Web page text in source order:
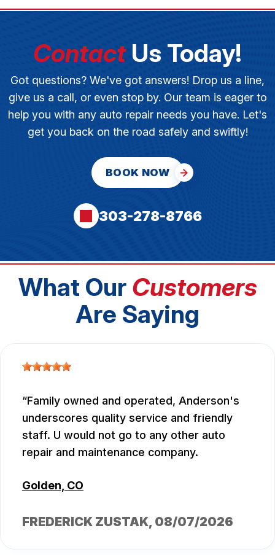
ContactUs Today!
Got questions? We've got answers! Drop us a line,
give us a call, or even stop by. Our team is eager to
help you with any auto repair needs you have. Let's
get you back on the road safely and swiftly!
BOOK NOW
303-278-8766
What Our Customers
Are Saying
Family owned and operated, Anderson's
underscores quality service and friendly
staff. U would not go to any other auto
repair and maintenance company.
Golden, CO
FREDERICK ZUSTAK, 08/07/2026